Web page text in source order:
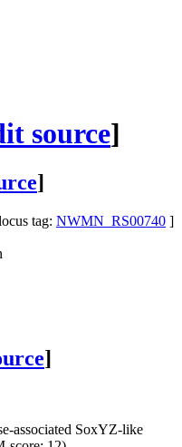
source]
]
tag: NWMN_RS00740 ]
]
associated SoxYZ-like